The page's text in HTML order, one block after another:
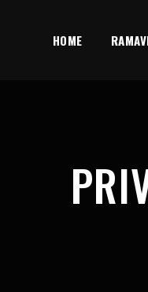
HOME